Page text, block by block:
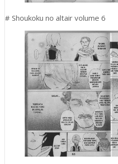
# Shoukoku no altair volume 6